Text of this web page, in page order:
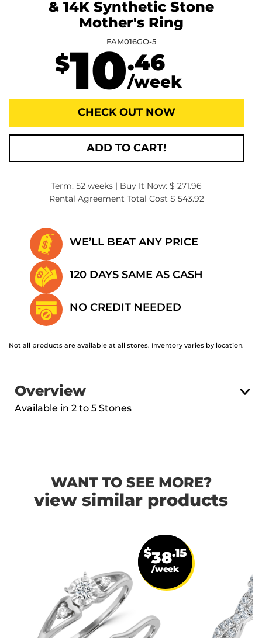
& 14K Synthetic Stone
Mother's Ring
FAM016GO-5
$10.46
/week
CHECK OUT NOW
ADD TO CART!
Term: 52 weeks | Buy It Now: $ 271.96
Rental Agreement Total Cost $ 543.92
WE’LL BEAT ANY PRICE
120 DAYS SAME AS CASH
NO CREDIT NEEDED
Not all products are available at all stores. Inventory varies by location.
Overview
Available in 2 to 5 Stones
WANT TO SEE MORE?
view similar products
$38.15
/week